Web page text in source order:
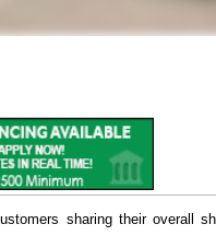
sharing their overall